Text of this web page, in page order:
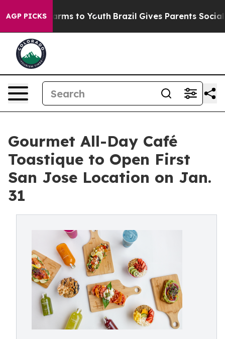
AGP PICKS
Harms to Youth Brazil Gives Parents Social
Gourmet All-Day Café
Toastique to Open First
San Jose Location on Jan.
31